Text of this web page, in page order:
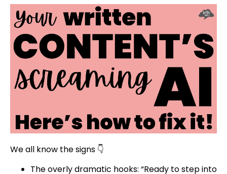
We all know the signs 👇
The overly dramatic hooks: “Ready to step into